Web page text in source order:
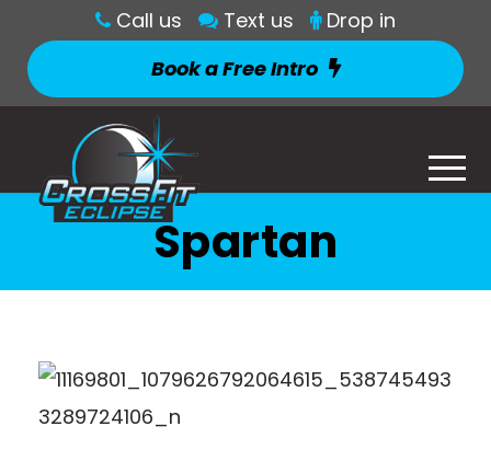
Call us Text us
Drop in
Book a Free Intro
Spartan